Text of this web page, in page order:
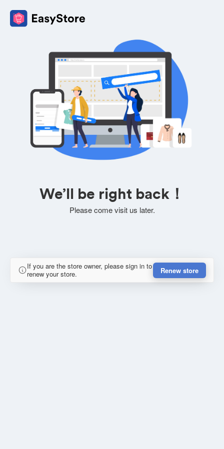
We’ll be right back！
Please come visit us later.
If you are the store owner, please sign in to
renew your store.
Renew store